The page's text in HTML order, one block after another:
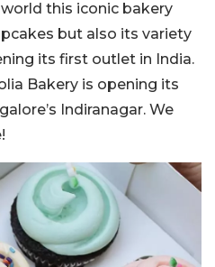
this iconic bakery
but also its variety
its first outlet in India.
Bakery is opening its
Indiranagar. We